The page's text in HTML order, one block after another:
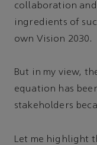
collaboration
ingredients of
own Vision 2030.
But in my view,
equation has
stakeholders
Let me highlight